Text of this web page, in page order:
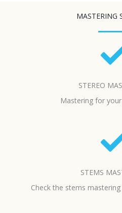
MASTERING
STEREO
Mastering for
STEMS
Check the stems